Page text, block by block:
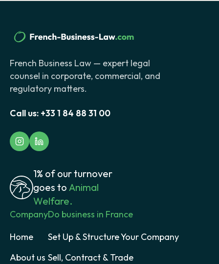
French Business Law — expert legal
counsel in corporate, commercial, and
regulatory matters.
Call us: +33 1 84 88 31 00
1% of our turnover
goes to Animal
Welfare.
Company
Home
About us
Do business in France
Set Up & Structure Your Company
Sell, Contract & Trade